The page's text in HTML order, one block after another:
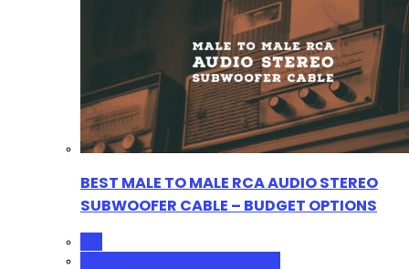
BEST MALE TO MALE RCA AUDIO STEREO
SUBWOOFER CABLE – BUDGET OPTIONS